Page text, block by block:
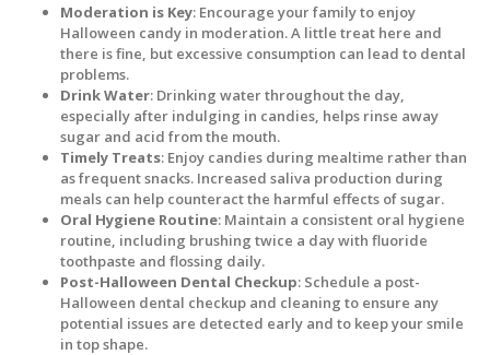
Moderation is Key: Encourage your family to enjoy
Halloween candy in moderation. A little treat here and
there is fine, but excessive consumption can lead to dental
problems.
Drink Water: Drinking water throughout the day,
especially after indulging in candies, helps rinse away
sugar and acid from the mouth.
Timely Treats: Enjoy candies during mealtime rather than
as frequent snacks. Increased saliva production during
meals can help counteract the harmful effects of sugar.
Oral Hygiene Routine: Maintain a consistent oral hygiene
routine, including brushing twice a day with fluoride
toothpaste and flossing daily.
Post-Halloween Dental Checkup: Schedule a post-
Halloween dental checkup and cleaning to ensure any
potential issues are detected early and to keep your smile
in top shape.